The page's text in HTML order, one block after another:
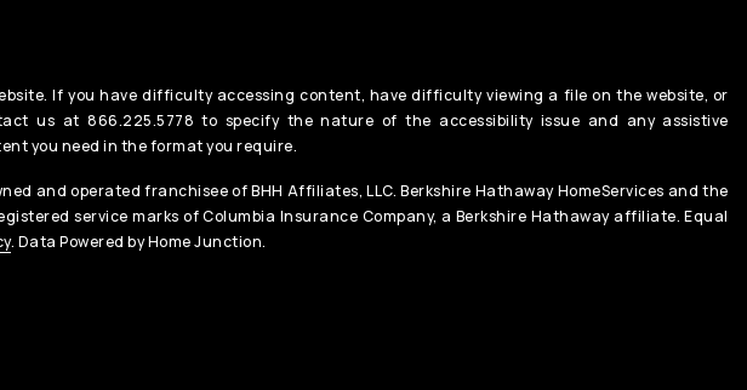
If you have difficulty accessing content, have difficulty viewing a file on the website, or
us at 866.225.5778 to specify the nature of the accessibility issue and any assistive
you need in the format you require.
and operated franchisee of BHH Affiliates, LLC. Berkshire Hathaway HomeServices and the
service marks of Columbia Insurance Company, a Berkshire Hathaway affiliate. Equal
. Data Powered by Home Junction.